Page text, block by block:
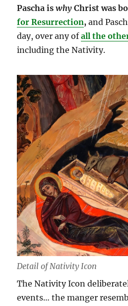
Pascha iswhy Christ was
for Resurrection,and
day, over any of all the
including the Nativity.
Detail of Nativity Icon
The Nativity Icon
events… the manger